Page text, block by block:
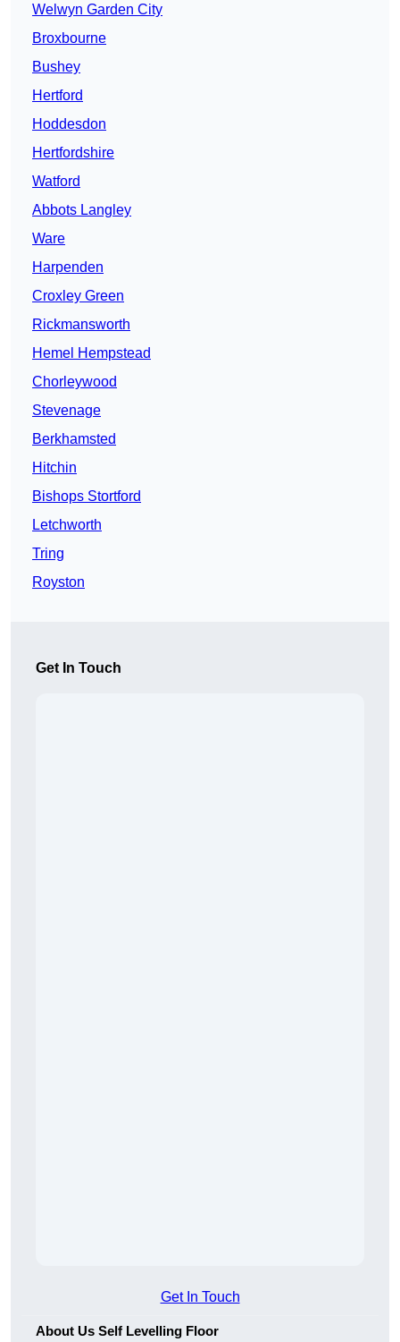
Welwyn Garden City
Broxbourne
Bushey
Hertford
Hoddesdon
Hertfordshire
Watford
Abbots Langley
Ware
Harpenden
Croxley Green
Rickmansworth
Hemel Hempstead
Chorleywood
Stevenage
Berkhamsted
Hitchin
Bishops Stortford
Letchworth
Tring
Royston
Get In Touch
Get In Touch
About Us Self Levelling Floor